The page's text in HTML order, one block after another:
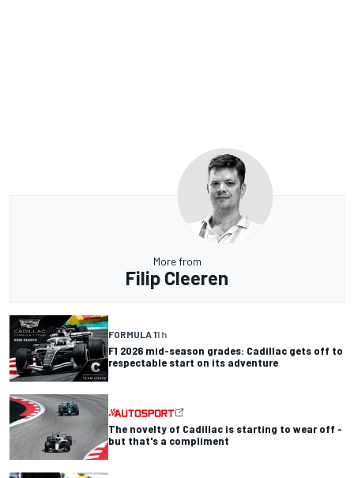
More from
Filip Cleeren
FORMULA 11 h
F1 2026 mid-season grades: Cadillac gets off to
respectable start on its adventure
The novelty of Cadillac is starting to wear off -
but that's a compliment